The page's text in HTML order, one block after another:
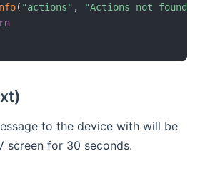
( "actions" ,
"Actions not found,
to the device with will be
screen for 30 seconds.